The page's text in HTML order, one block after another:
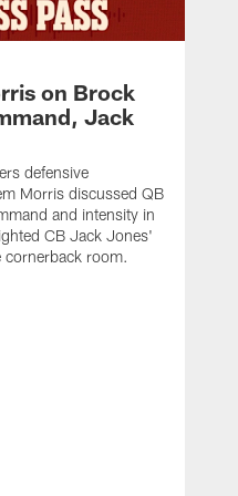
on Brock
Jack
defensive
Morris discussed QB
and intensity in
CB Jack Jones'
room.